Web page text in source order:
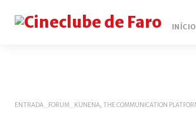
INÍCIO
ENTRADA FORUM KUNENA, THE COMMUNICATION